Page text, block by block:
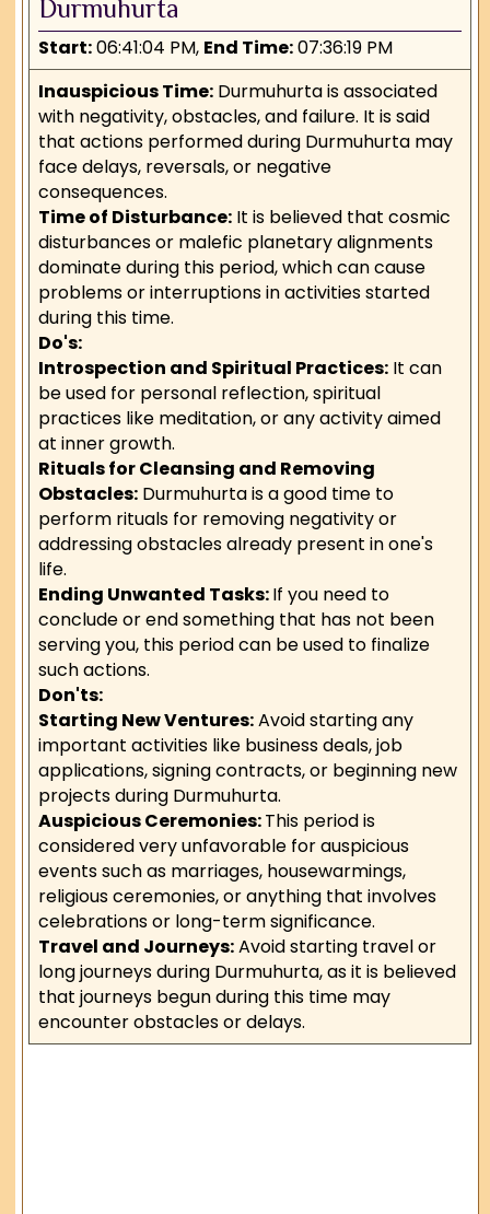
Durmuhurta
Start:06:41:04 PM, End Time:07:36:19 PM
Inauspicious Time: Durmuhurta is associated
with negativity, obstacles, and failure. It is said
that actions performed during Durmuhurta may
face delays, reversals, or negative
consequences.
Time of Disturbance: It is believed that cosmic
disturbances or malefic planetary alignments
dominate during this period, which can cause
problems or interruptions in activities started
during this time.
Do's:
Introspection and Spiritual Practices: It can
be used for personal reflection, spiritual
practices like meditation, or any activity aimed
at inner growth.
Rituals for Cleansing and Removing
Obstacles: Durmuhurta is a good time to
perform rituals for removing negativity or
addressing obstacles already present in one's
life.
Ending Unwanted Tasks:If you need to
conclude or end something that has not been
serving you, this period can be used to finalize
such actions.
Don'ts:
Starting New Ventures:Avoid starting any
important activities like business deals, job
applications, signing contracts, or beginning new
projects during Durmuhurta.
Auspicious Ceremonies:This period is
considered very unfavorable for auspicious
events such as marriages, housewarmings,
religious ceremonies, or anything that involves
celebrations or long-term significance.
Travel and Journeys:Avoid starting travel or
long journeys during Durmuhurta, as it is believed
that journeys begun during this time may
encounter obstacles or delays.